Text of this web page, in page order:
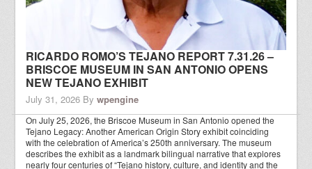
RICARDO ROMO’S TEJANO REPORT 7.31.26 –
BRISCOE MUSEUM IN SAN ANTONIO OPENS
NEW TEJANO EXHIBIT
July 31, 2026 Bywpengine
On July 25, 2026, the Briscoe Museum in San Antonio opened the
Tejano Legacy: Another American Origin Story exhibit coinciding
with the celebration of America’s 250th anniversary. The museum
describes the exhibit as a landmark bilingual narrative that explores
nearly four centuries of “Tejano history, culture, and identity and the